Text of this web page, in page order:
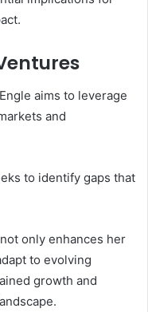
aims to leverage
and
to identify gaps that
only enhances her
to evolving
growth and